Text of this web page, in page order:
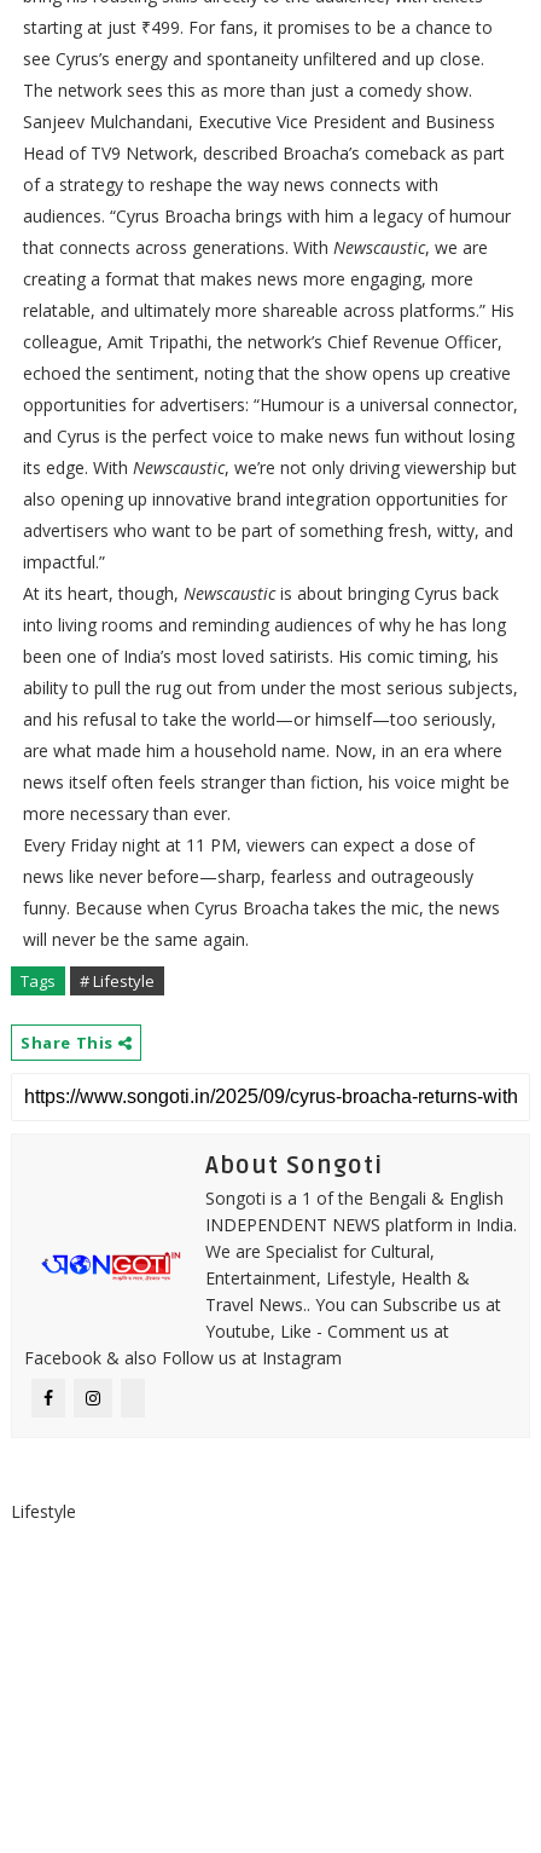
starting at just ₹499. For fans, it promises to be a chance to
see Cyrus’s energy and spontaneity unfiltered and up close.
The network sees this as more than just a comedy show.
Sanjeev Mulchandani, Executive Vice President and Business
Head of TV9 Network, described Broacha’s comeback as part
of a strategy to reshape the way news connects with
audiences. “Cyrus Broacha brings with him a legacy of humour
that connects across generations. With Newscaustic, we are
creating a format that makes news more engaging, more
relatable, and ultimately more shareable across platforms.” His
colleague, Amit Tripathi, the network’s Chief Revenue Officer,
echoed the sentiment, noting that the show opens up creative
opportunities for advertisers: “Humour is a universal connector,
and Cyrus is the perfect voice to make news fun without losing
its edge. With Newscaustic, we’re not only driving viewership but
also opening up innovative brand integration opportunities for
advertisers who want to be part of something fresh, witty, and
impactful.”
At its heart, though, Newscausticis about bringing Cyrus back
into living rooms and reminding audiences of why he has long
been one of India’s most loved satirists. His comic timing, his
ability to pull the rug out from under the most serious subjects,
and his refusal to take the world—or himself—too seriously,
are what made him a household name. Now, in an era where
news itself often feels stranger than fiction, his voice might be
more necessary than ever.
Every Friday night at 11 PM, viewers can expect a dose of
news like never before—sharp, fearless and outrageously
funny. Because when Cyrus Broacha takes the mic, the news
will never be the same again.
Tags # Lifestyle
Share This
About Songoti
Songoti is a 1 of the Bengali & English
INDEPENDENT NEWS platform in India.
We are Specialist for Cultural,
Entertainment, Lifestyle, Health &
Travel News.. You can Subscribe us at
Youtube, Like - Comment us at
Facebook & also Follow us at Instagram
Lifestyle